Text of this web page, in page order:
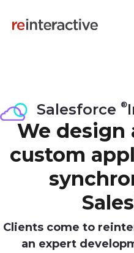
App Workshop
Proof of Concept
App Review
CodeCare
OpsCare
Rails Upgrades
Salesforce ®
We design
custom
Clients come to
an expert